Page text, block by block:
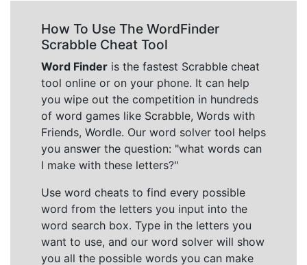
How To Use The WordFinder
Scrabble Cheat Tool
Word Finder is the fastest Scrabble cheat
tool online or on your phone. It can help
you wipe out the competition in hundreds
of word games like Scrabble, Words with
Friends, Wordle. Our word solver tool helps
you answer the question: "what words can
I make with these letters?"
Use word cheats to find every possible
word from the letters you input into the
word search box. Type in the letters you
want to use, and our word solver will show
you all the possible words you can make